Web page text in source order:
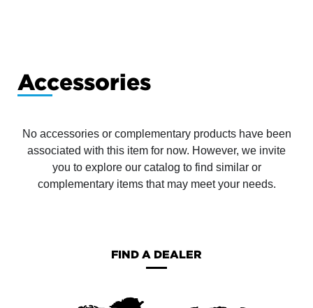
Accessories
No accessories or complementary products have been
associated with this item for now. However, we invite
you to explore our catalog to find similar or
complementary items that may meet your needs.
FIND A DEALER